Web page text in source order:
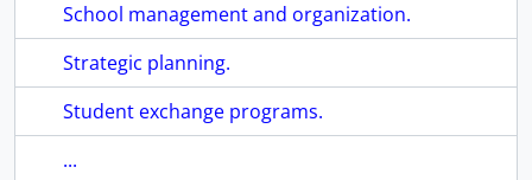
School management and organization.
Strategic planning.
Student exchange programs.
...